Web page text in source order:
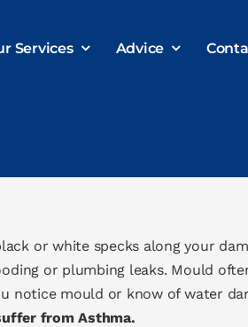
Services Advice
or white specks along your
or plumbing leaks. Mould
notice mould or know of water
from Asthma.